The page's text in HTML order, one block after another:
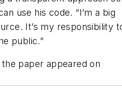
use his code. “I’m a big
It’s my responsibility
public.”
paper appeared on